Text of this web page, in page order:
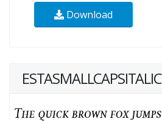
Download
ESTASMALLCAPSITALIC